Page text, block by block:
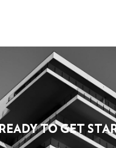
READY TO GET